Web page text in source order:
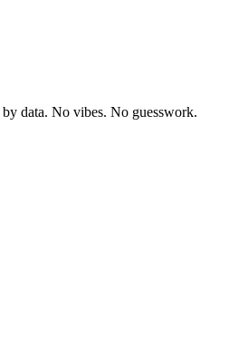
data. No vibes. No guesswork.